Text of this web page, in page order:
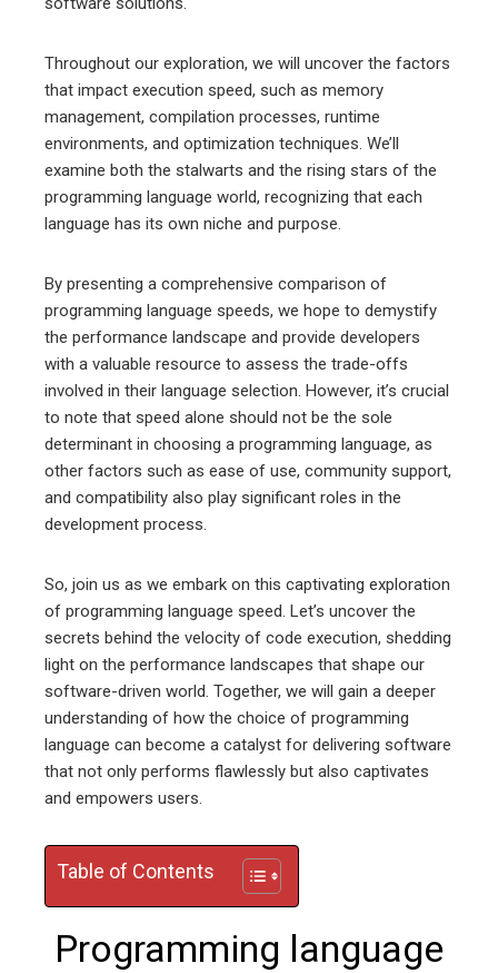
Throughout our exploration, we will uncover the factors
that impact execution speed, such as memory
management, compilation processes, runtime
environments, and optimization techniques. We’ll
examine both the stalwarts and the rising stars of the
programming language world, recognizing that each
language has its own niche and purpose.
By presenting a comprehensive comparison of
programming language speeds, we hope to demystify
the performance landscape and provide developers
with a valuable resource to assess the trade-offs
involved in their language selection. However, it’s crucial
to note that speed alone should not be the sole
determinant in choosing a programming language, as
other factors such as ease of use, community support,
and compatibility also play significant roles in the
development process.
So, join us as we embark on this captivating exploration
of programming language speed. Let’s uncover the
secrets behind the velocity of code execution, shedding
light on the performance landscapes that shape our
software-driven world. Together, we will gain a deeper
understanding of how the choice of programming
language can become a catalyst for delivering software
that not only performs flawlessly but also captivates
and empowers users.
Table of Contents
Programming language